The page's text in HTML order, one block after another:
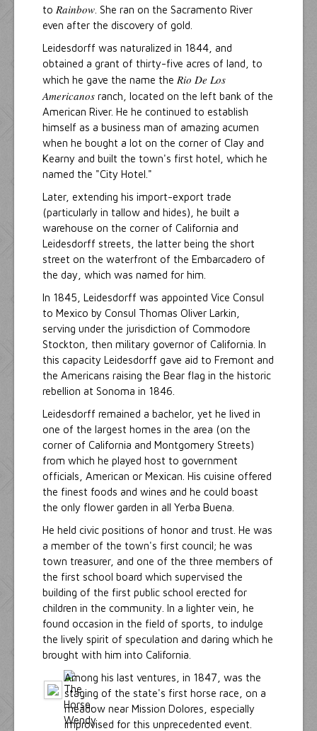
to Rainbow . She ran on the Sacramento River
even after the discovery of gold.
Leidesdorff was naturalized in 1844, and
obtained a grant of thirty-five acres of land, to
which he gave the name the Rio De Los
Americanos ranch, located on the left bank of the
American River. He he continued to establish
himself as a business man of amazing acumen
when he bought a lot on the corner of Clay and
Kearny and built the town's first hotel, which he
named the "City Hotel."
Later, extending his import-export trade
(particularly in tallow and hides), he built a
warehouse on the corner of California and
Leidesdorff streets, the latter being the short
street on the waterfront of the Embarcadero of
the day, which was named for him.
In 1845, Leidesdorff was appointed Vice Consul
to Mexico by Consul Thomas Oliver Larkin,
serving under the jurisdiction of Commodore
Stockton, then military governor of California. In
this capacity Leidesdorff gave aid to Fremont and
the Americans raising the Bear flag in the historic
rebellion at Sonoma in 1846.
Leidesdorff remained a bachelor, yet he lived in
one of the largest homes in the area (on the
corner of California and Montgomery Streets)
from which he played host to government
officials, American or Mexican. His cuisine offered
the finest foods and wines and he could boast
the only flower garden in all Yerba Buena.
He held civic positions of honor and trust. He was
a member of the town's first council; he was
town treasurer, and one of the three members of
the first school board which supervised the
building of the first public school erected for
children in the community. In a lighter vein, he
found occasion in the field of sports, to indulge
the lively spirit of speculation and daring which he
brought with him into California.
Among his last ventures, in 1847, was the
staging of the state's first horse race, on a
meadow near Mission Dolores, especially
improvised for this unprecedented event.